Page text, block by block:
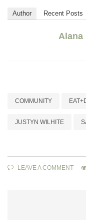
Author Recent Posts
Alana
COMMUNITY
JUSTYN WILHITE
LEAVE A COMMENT